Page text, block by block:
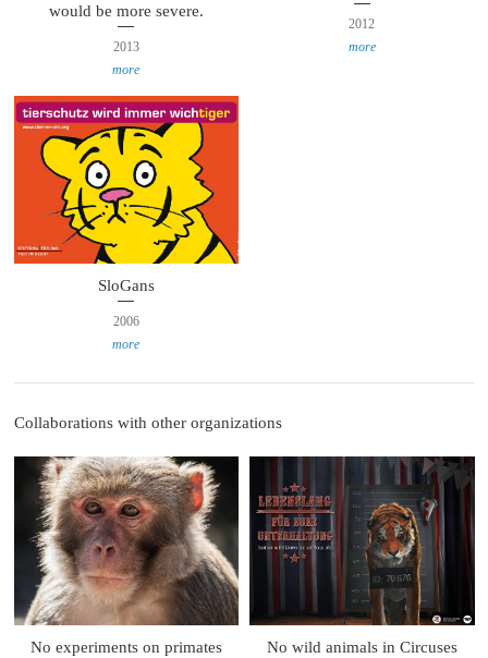
would be more severe.
2013
more
2012
more
SloGans
2006
more
Collaborations with other organizations
No experiments on primates No wild animals in Circuses